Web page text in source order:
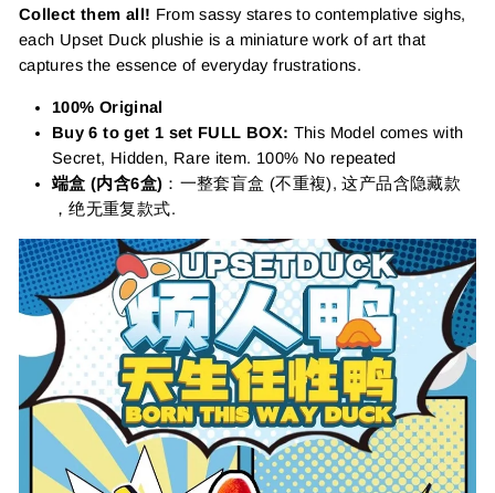
Collect them all! From sassy stares to contemplative sighs,
each Upset Duck plushie is a miniature work of art that
captures the essence of everyday frustrations.
100% Original
Buy 6 to get 1 set FULL BOX: This Model comes with
Secret, Hidden, Rare item. 100% No repeated
端盒 (内含6盒) ：一整套盲盒 (不重複), 这产品含隐藏款
，绝无重复款式.